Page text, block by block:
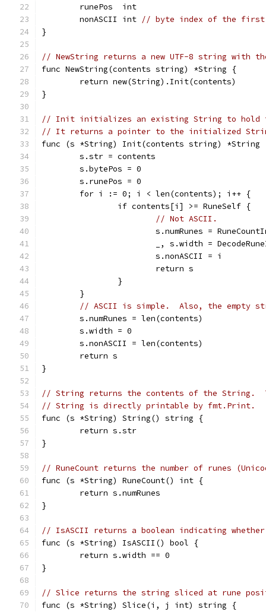
	runePos  int
	nonASCII int
// byte index of the first
}
// NewString returns a new UTF-8 string with
func NewString(contents string) *String {
	return new(String).Init(contents)
}
// Init initializes an existing String to hold
// It returns a pointer to the initialized
func (s *String) Init(contents string) *String
	s.str = contents
	s.bytePos = 0
	s.runePos = 0
	for i := 0; i < len(contents); i++ {
		if contents[i] >= RuneSelf {
// Not ASCII.
s.numRunes =
_, s.width =
			s.nonASCII = i
			return s
		}
	}
// ASCII is simple.  Also, the empty
	s.numRunes = len(contents)
	s.width = 0
	s.nonASCII = len(contents)
	return s
}
// String returns the contents of the String.
// String is directly printable by fmt.Print.
func (s *String) String() string {
	return s.str
}
// RuneCount returns the number of runes
func (s *String) RuneCount() int {
	return s.numRunes
}
// IsASCII returns a boolean indicating
func (s *String) IsASCII() bool {
	return s.width == 0
}
// Slice returns the string sliced at rune
func (s *String) Slice(i, j int) string {